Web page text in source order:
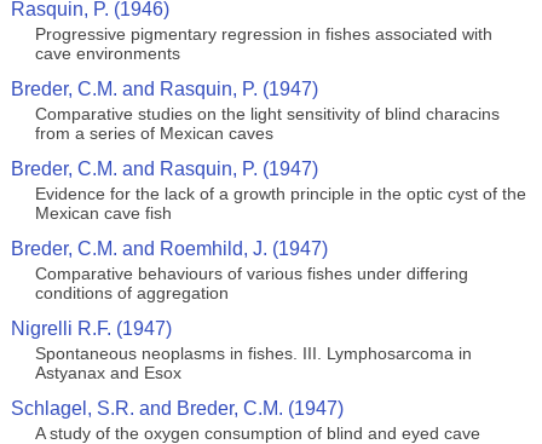
Rasquin, P. (1946)
Progressive pigmentary regression in fishes associated with
cave environments
Breder, C.M. and Rasquin, P. (1947)
Comparative studies on the light sensitivity of blind characins
from a series of Mexican caves
Breder, C.M. and Rasquin, P. (1947)
Evidence for the lack of a growth principle in the optic cyst of the
Mexican cave fish
Breder, C.M. and Roemhild, J. (1947)
Comparative behaviours of various fishes under differing
conditions of aggregation
Nigrelli R.F. (1947)
Spontaneous neoplasms in fishes. III. Lymphosarcoma in
Astyanax and Esox
Schlagel, S.R. and Breder, C.M. (1947)
A study of the oxygen consumption of blind and eyed cave